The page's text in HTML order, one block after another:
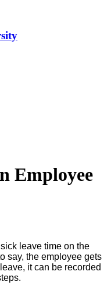
Employee
sick leave time on the
say, the employee gets
leave, it can be recorded
.